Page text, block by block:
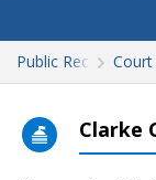
Public Records
Clarke